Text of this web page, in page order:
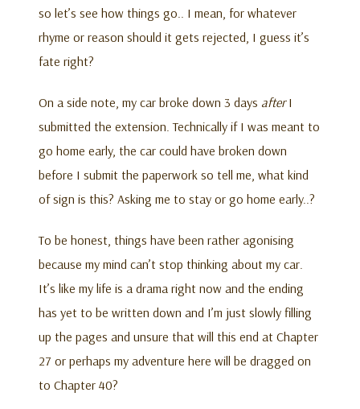
so let’s see how things go.. I mean, for whatever
rhyme or reason should it gets rejected, I guess it’s
fate right?
On a side note, my car broke down 3 days afterI
submitted the extension. Technically if I was meant to
go home early, the car could have broken down
before I submit the paperwork so tell me, what kind
of sign is this? Asking me to stay or go home early..?
To be honest, things have been rather agonising
because my mind can’t stop thinking about my car.
It’s like my life is a drama right now and the ending
has yet to be written down and I’m just slowly filling
up the pages and unsure that will this end at Chapter
27 or perhaps my adventure here will be dragged on
to Chapter 40?